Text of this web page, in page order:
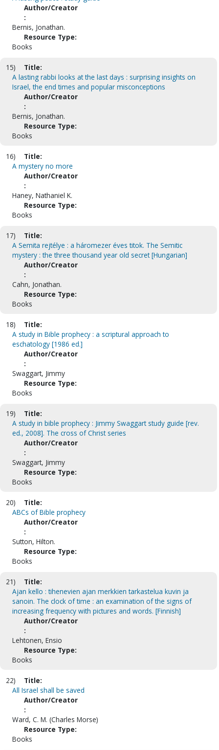
Author/Creator
:
Bernis, Jonathan.
Resource Type:
Books
15)
Title:
A lasting rabbi looks at the last days : surprising insights on
Israel, the end times and popular misconceptions
Author/Creator
:
Bernis, Jonathan.
Resource Type:
Books
16)
Title:
A mystery no more
Author/Creator
:
Haney, Nathaniel K.
Resource Type:
Books
17)
Title:
A Semita rejtélye : a háromezer éves titok. The Semitic
mystery : the three thousand year old secret [Hungarian]
Author/Creator
:
Cahn, Jonathan.
Resource Type:
Books
18)
Title:
A study in Bible prophecy : a scriptural approach to
eschatology [1986 ed.]
Author/Creator
:
Swaggart, Jimmy
Resource Type:
Books
19)
Title:
A study in bible prophecy : Jimmy Swaggart study guide [rev.
ed., 2008]. The cross of Christ series
Author/Creator
:
Swaggart, Jimmy
Resource Type:
Books
20)
Title:
ABCs of Bible prophecy
Author/Creator
:
Sutton, Hilton.
Resource Type:
Books
21)
Title:
Ajan kello : tihenevien ajan merkkien tarkastelua kuvin ja
sanoin. The clock of time : an examination of the signs of
increasing frequency with pictures and words. [Finnish]
Author/Creator
:
Lehtonen, Ensio
Resource Type:
Books
22)
Title:
All Israel shall be saved
Author/Creator
:
Ward, C. M. (Charles Morse)
Resource Type:
Books